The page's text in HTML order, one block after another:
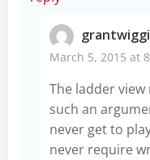
March 5, 2015 at
The ladder view
such an
never get to
never require